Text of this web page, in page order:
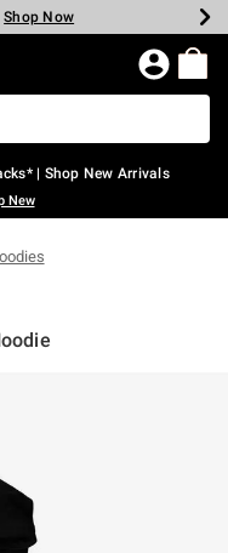
Shop Now
Shop Now
Shop Now
Shop Now
Shop Now
Shop Now
| Shop New Arrivals
New